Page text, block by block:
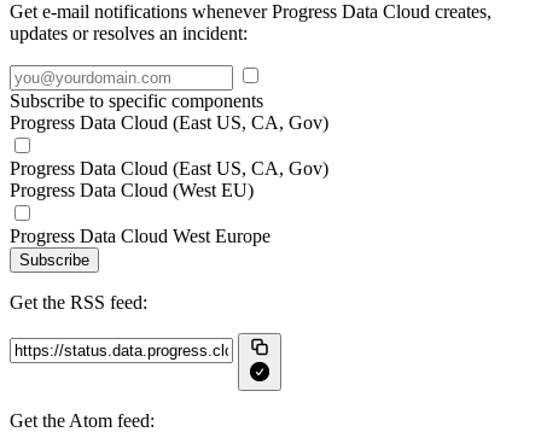
Get e-mail notifications whenever Progress Data Cloud creates,
updates or resolves an incident:
Subscribe to specific components
Progress Data Cloud (East US, CA, Gov)
Progress Data Cloud (East US, CA, Gov)
Progress Data Cloud (West EU)
Progress Data Cloud West Europe
Subscribe
Get the RSS feed:
Get the Atom feed: